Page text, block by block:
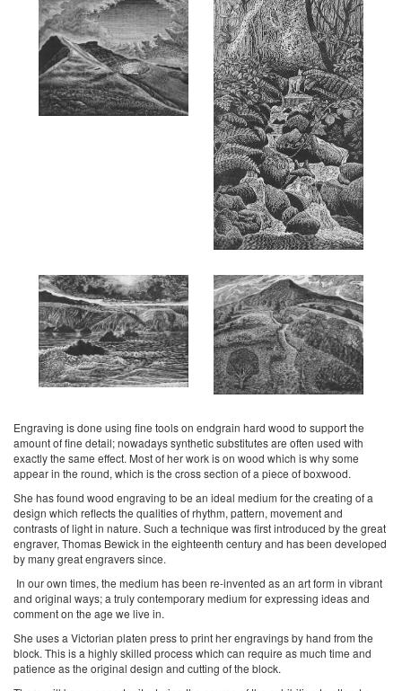
Engraving is done using fine tools on endgrain hard wood to support the
amount of fine detail; nowadays synthetic substitutes are often used with
exactly the same effect. Most of her work is on wood which is why some
appear in the round, which is the cross section of a piece of boxwood.
She has found wood engraving to be an ideal medium for the creating of a
design which reflects the qualities of rhythm, pattern, movement and
contrasts of light in nature. Such a technique was first introduced by the great
engraver, Thomas Bewick in the eighteenth century and has been developed
by many great engravers since.
In our own times, the medium has been re-invented as an art form in vibrant
and original ways; a truly contemporary medium for expressing ideas and
comment on the age we live in.
She uses a Victorian platen press to print her engravings by hand from the
block. This is a highly skilled process which can require as much time and
patience as the original design and cutting of the block.